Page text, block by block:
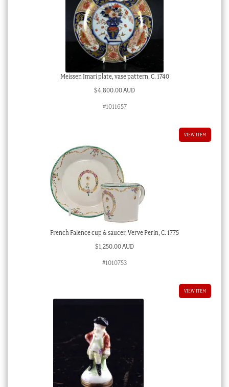
Meissen Imari plate, vase pattern, C. 1740
$4,800.00 AUD
#1011657
VIEW ITEM
French Faience cup & saucer, Verve Perin, C. 1775
$1,250.00 AUD
#1010753
VIEW ITEM